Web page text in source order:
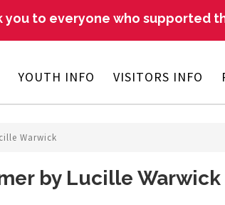
you to everyone who supported
YOUTH INFO VISITORS INFO
Warwick
by Lucille Warwick